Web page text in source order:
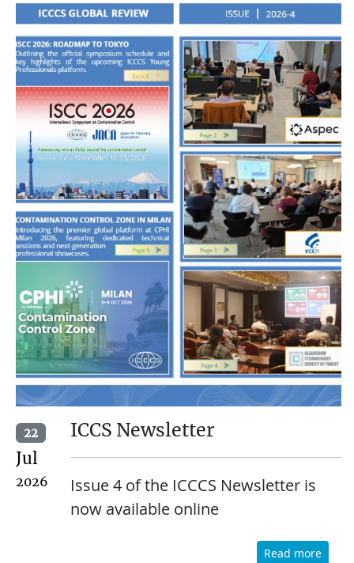
22
Jul
2026
ICCS Newsletter
Issue 4 of the ICCCS Newsletter is
now available online
Read more